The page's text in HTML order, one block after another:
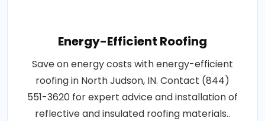
Energy-Efficient Roofing
Save on energy costs with energy-efficient
roofing in North Judson, IN. Contact (844)
551-3620 for expert advice and installation of
reflective and insulated roofing materials..